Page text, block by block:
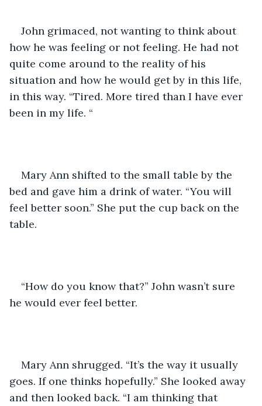
John grimaced, not wanting to think about
how he was feeling or not feeling. He had not
quite come around to the reality of his
situation and how he would get by in this life,
in this way. “Tired. More tired than I have ever
been in my life. “
Mary Ann shifted to the small table by the
bed and gave him a drink of water. “You will
feel better soon.” She put the cup back on the
table.
“How do you know that?” John wasn’t sure
he would ever feel better.
Mary Ann shrugged. “It’s the way it usually
goes. If one thinks hopefully.” She looked away
and then looked back. “I am thinking that